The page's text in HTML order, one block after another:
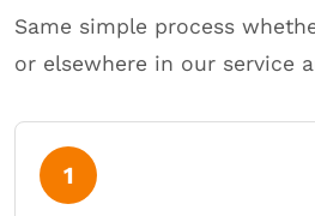
Same simple process
or elsewhere in our service
1